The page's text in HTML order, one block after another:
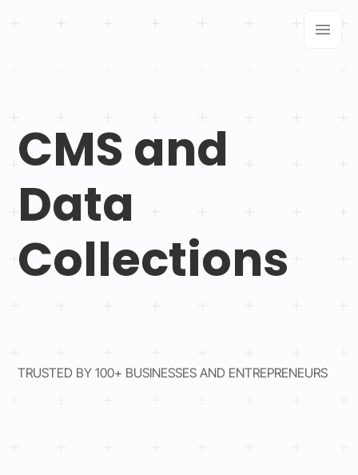
CMS and
Data
Collections
TRUSTED BY 100+ BUSINESSES AND ENTREPRENEURS